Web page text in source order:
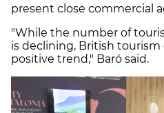
present close commercial
"While the number of
is declining, British
positive trend," Baró said.